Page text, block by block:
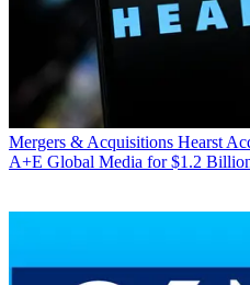
Mergers & Acquisitions Hearst
A+E Global Media for $1.2